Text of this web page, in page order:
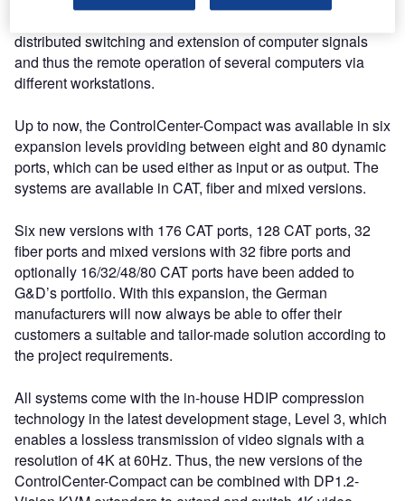
distributed switching and extension of computer signals
and thus the remote operation of several computers via
different workstations.
Up to now, the ControlCenter-Compact was available in six
expansion levels providing between eight and 80 dynamic
ports, which can be used either as input or as output. The
systems are available in CAT, fiber and mixed versions.
Six new versions with 176 CAT ports, 128 CAT ports, 32
fiber ports and mixed versions with 32 fibre ports and
optionally 16/32/48/80 CAT ports have been added to
G&D’s portfolio. With this expansion, the German
manufacturers will now always be able to offer their
customers a suitable and tailor-made solution according to
the project requirements.
All systems come with the in-house HDIP compression
technology in the latest development stage, Level 3, which
enables a lossless transmission of video signals with a
resolution of 4K at 60Hz. Thus, the new versions of the
ControlCenter-Compact can be combined with DP1.2-